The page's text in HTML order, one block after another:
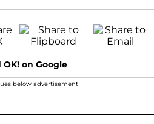
OK! on Google
below advertisement